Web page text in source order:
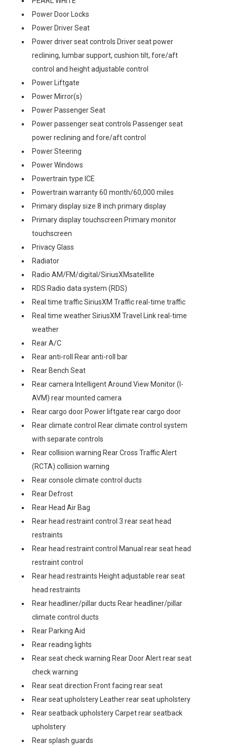
Power Door Locks
Power Driver Seat
Power driver seat controls Driver seat power
reclining, lumbar support, cushion tilt, fore/aft
control and height adjustable control
Power Liftgate
Power Mirror(s)
Power Passenger Seat
Power passenger seat controls Passenger seat
power reclining and fore/aft control
Power Steering
Power Windows
Powertrain type ICE
Powertrain warranty 60 month/60,000 miles
Primary display size 8 inch primary display
Primary display touchscreen Primary monitor
touchscreen
Privacy Glass
Radiator
Radio AM/FM/digital/SiriusXMsatellite
RDS Radio data system (RDS)
Real time traffic SiriusXM Traffic real-time traffic
Real time weather SiriusXM Travel Link real-time
weather
Rear A/C
Rear anti-roll Rear anti-roll bar
Rear Bench Seat
Rear camera Intelligent Around View Monitor (I-
AVM) rear mounted camera
Rear cargo door Power liftgate rear cargo door
Rear climate control Rear climate control system
with separate controls
Rear collision warning Rear Cross Traffic Alert
(RCTA) collision warning
Rear console climate control ducts
Rear Defrost
Rear Head Air Bag
Rear head restraint control 3 rear seat head
restraints
Rear head restraint control Manual rear seat head
restraint control
Rear head restraints Height adjustable rear seat
head restraints
Rear headliner/pillar ducts Rear headliner/pillar
climate control ducts
Rear Parking Aid
Rear reading lights
Rear seat check warning Rear Door Alert rear seat
check warning
Rear seat direction Front facing rear seat
Rear seat upholstery Leather rear seat upholstery
Rear seatback upholstery Carpet rear seatback
upholstery
Rear splash guards